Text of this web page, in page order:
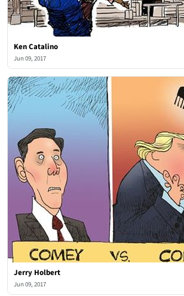
Ken Catalino
Jun 09, 2017
Jerry Holbert
Jun 09, 2017